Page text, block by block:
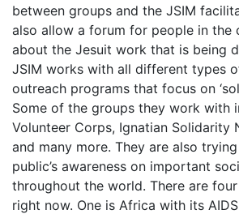
between groups and the JSIM
also allow a forum for people in the
about the Jesuit work that is being
JSIM works with all different types
outreach programs that focus on
Some of the groups they work with
Volunteer Corps, Ignatian Solidarity
and many more. They are also
public’s awareness on important
throughout the world. There are
right now. One is Africa with its